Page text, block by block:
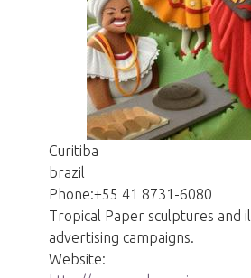
Curitiba
brazil
Phone:+55 41 8731-6080
Tropical Paper sculptures and
advertising campaigns.
Website: